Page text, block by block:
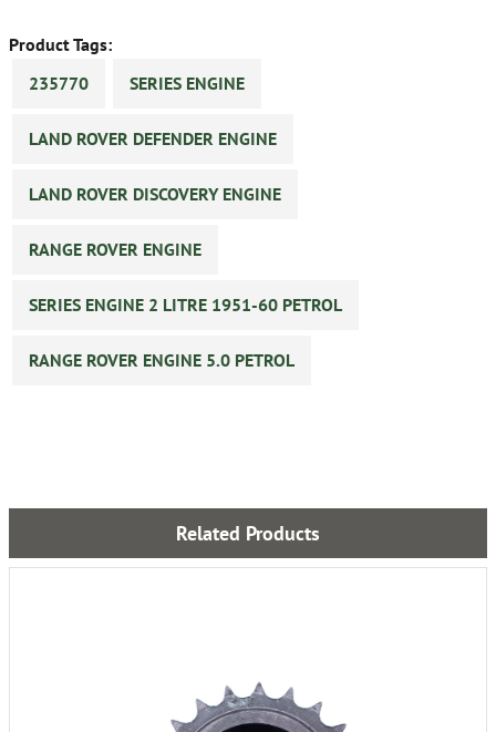
Product Tags:
235770
SERIES ENGINE
LAND ROVER DEFENDER ENGINE
LAND ROVER DISCOVERY ENGINE
RANGE ROVER ENGINE
SERIES ENGINE 2 LITRE 1951-60 PETROL
RANGE ROVER ENGINE 5.0 PETROL
Related Products